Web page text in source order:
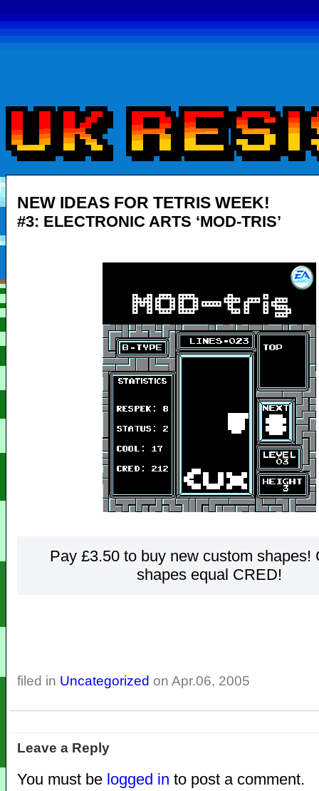
NEW IDEAS FOR TETRIS WEEK!
#3: ELECTRONIC ARTS ‘MOD-TRIS’
Pay £3.50 to buy new custom shapes!
shapes equal CRED!
filed in Uncategorized on Apr.06, 2005
Leave a Reply
You must be logged in to post a comment.